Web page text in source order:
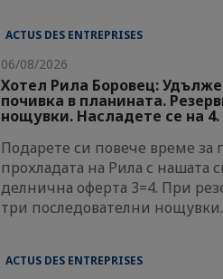
ACTUS DES ENTREPRISES
06/08/2026
Хотел Рила Боровец:
почивка в планината.
нощувки. Насладете се на 4.
Подарете си повече време за
прохладата на Рила с нашата
делнична оферта 3=4. При
три последователни
ACTUS DES ENTREPRISES